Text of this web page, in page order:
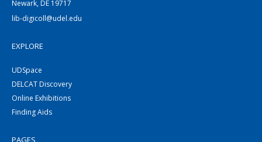
Newark, DE 19717
lib-digicoll@udel.edu
EXPLORE
UDSpace
DELCAT Discovery
Online Exhibitions
Finding Aids
PAGES